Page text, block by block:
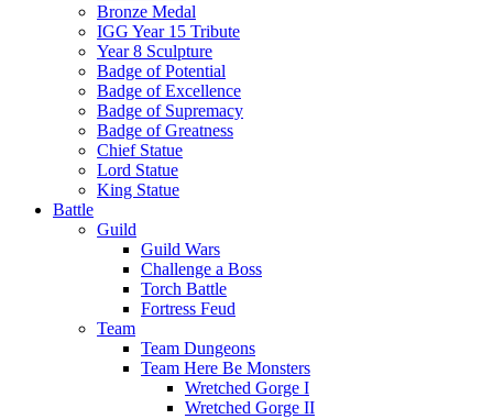
Bronze Medal
IGG Year 15 Tribute
Year 8 Sculpture
Badge of Potential
Badge of Excellence
Badge of Supremacy
Badge of Greatness
Chief Statue
Lord Statue
King Statue
Battle
Guild
Guild Wars
Challenge a Boss
Torch Battle
Fortress Feud
Team
Team Dungeons
Team Here Be Monsters
Wretched Gorge I
Wretched Gorge II